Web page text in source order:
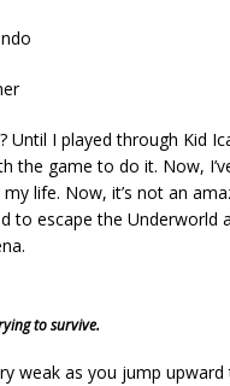
Until I played through Kid
the game to do it. Now,
life. Now, it’s not an
to escape the
to survive.
weak as you jump